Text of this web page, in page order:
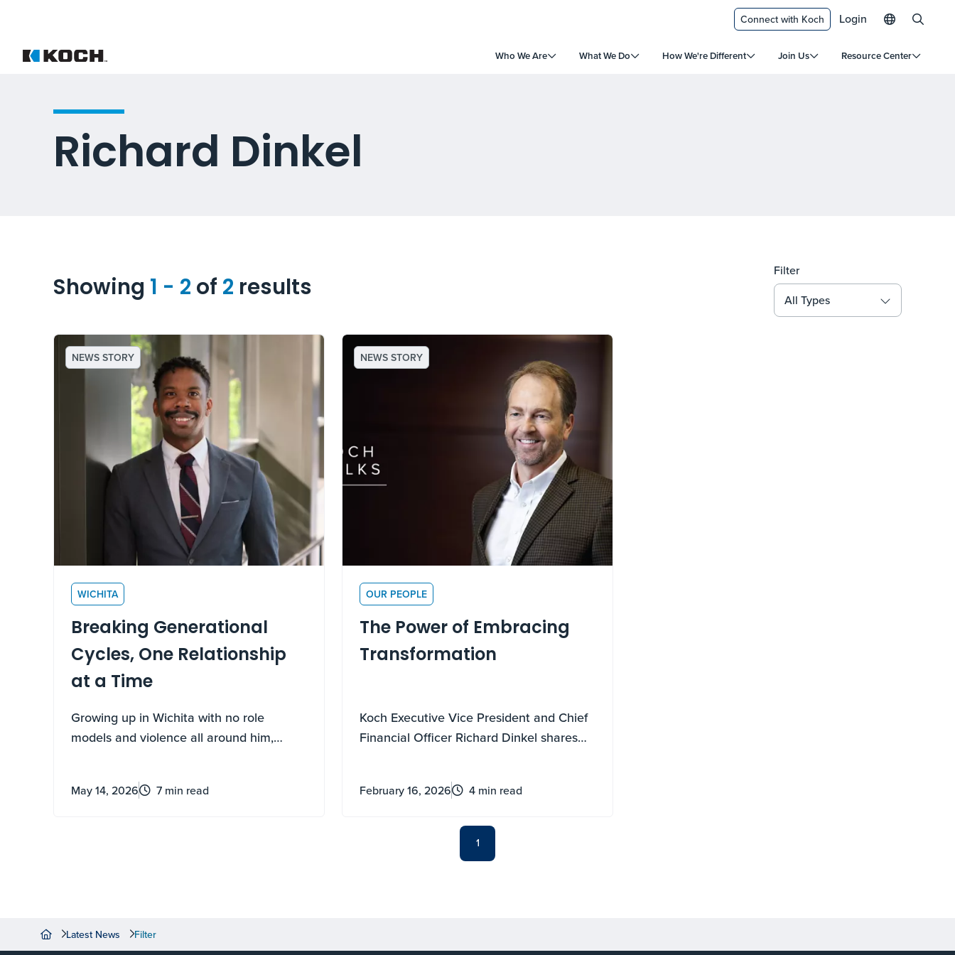
Who We Are What We Do How We're Different Join Us Resource Center
Connect with Koch Login
Richard Dinkel
Showing 1 - 2of2 results
Filter
All Types
NEWS STORY
WICHITA
Breaking Generational
Cycles, One Relationship
at a Time
Growing up in Wichita with no role
models and violence all around him,
Sisters rewrote it.
May 14, 2026 7 min read
NEWS STORY
OUR PEOPLE
The Power of Embracing
Transformation
Koch Executive Vice President and Chief
Financial Officer Richard Dinkel shares
career.
February 16, 2026 4 min read
1
Latest News Filter